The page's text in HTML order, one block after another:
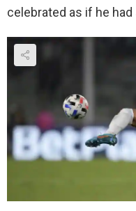
celebrated as if he had